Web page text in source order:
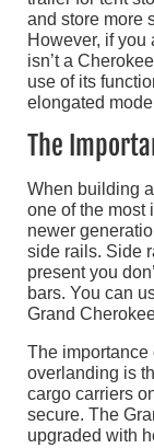
and store more
However, if you
isn’t a
use of its
elongated
The
When building
one of the most
newer
side rails. Side
present you
bars. You can
Grand
The importance
overlanding is
cargo carriers
secure. The
upgraded with